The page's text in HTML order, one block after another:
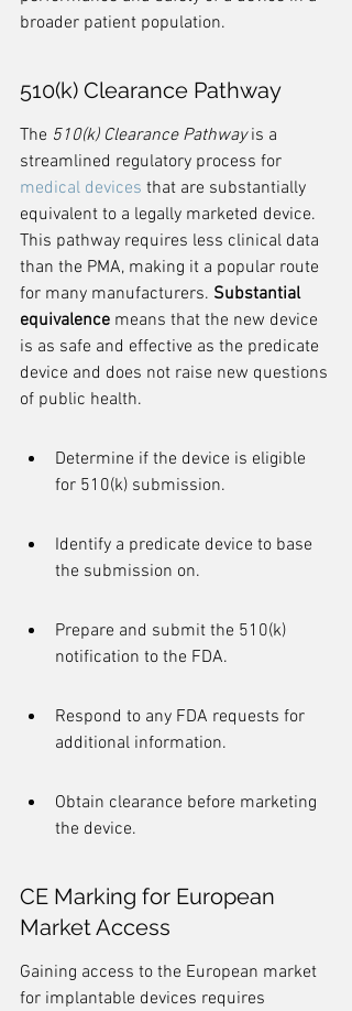
broader patient population.
510(k) Clearance Pathway
The 510(k) Clearance Pathway is a
streamlined regulatory process for
medical devices that are substantially
equivalent to a legally marketed device.
This pathway requires less clinical data
than the PMA, making it a popular route
for many manufacturers. Substantial
equivalence means that the new device
is as safe and effective as the predicate
device and does not raise new questions
of public health.
Determine if the device is eligible
for 510(k) submission.
Identify a predicate device to base
the submission on.
Prepare and submit the 510(k)
notification to the FDA.
Respond to any FDA requests for
additional information.
Obtain clearance before marketing
the device.
CE Marking for European
Market Access
Gaining access to the European market
for implantable devices requires